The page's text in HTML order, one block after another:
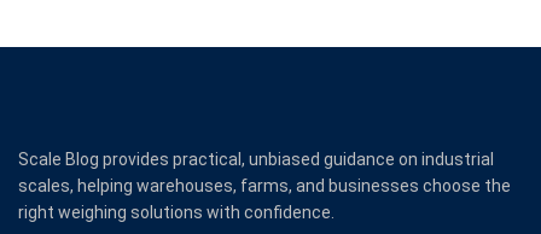
Scale Blog provides practical, unbiased guidance on industrial
scales, helping warehouses, farms, and businesses choose the
right weighing solutions with confidence.